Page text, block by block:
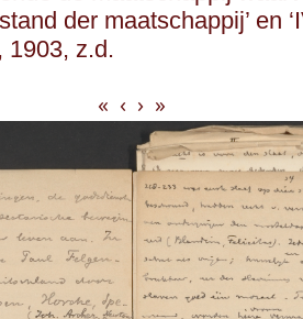
der maatschappij’ en
1903, z.d.
« ‹ › »